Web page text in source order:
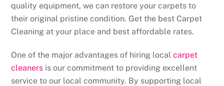
quality equipment, we can restore your carpets to
their original pristine condition. Get the best Carpet
Cleaning at your place and best affordable rates.
One of the major advantages of hiring localcarpet
cleaners is our commitment to providing excellent
service to our local community. By supporting local